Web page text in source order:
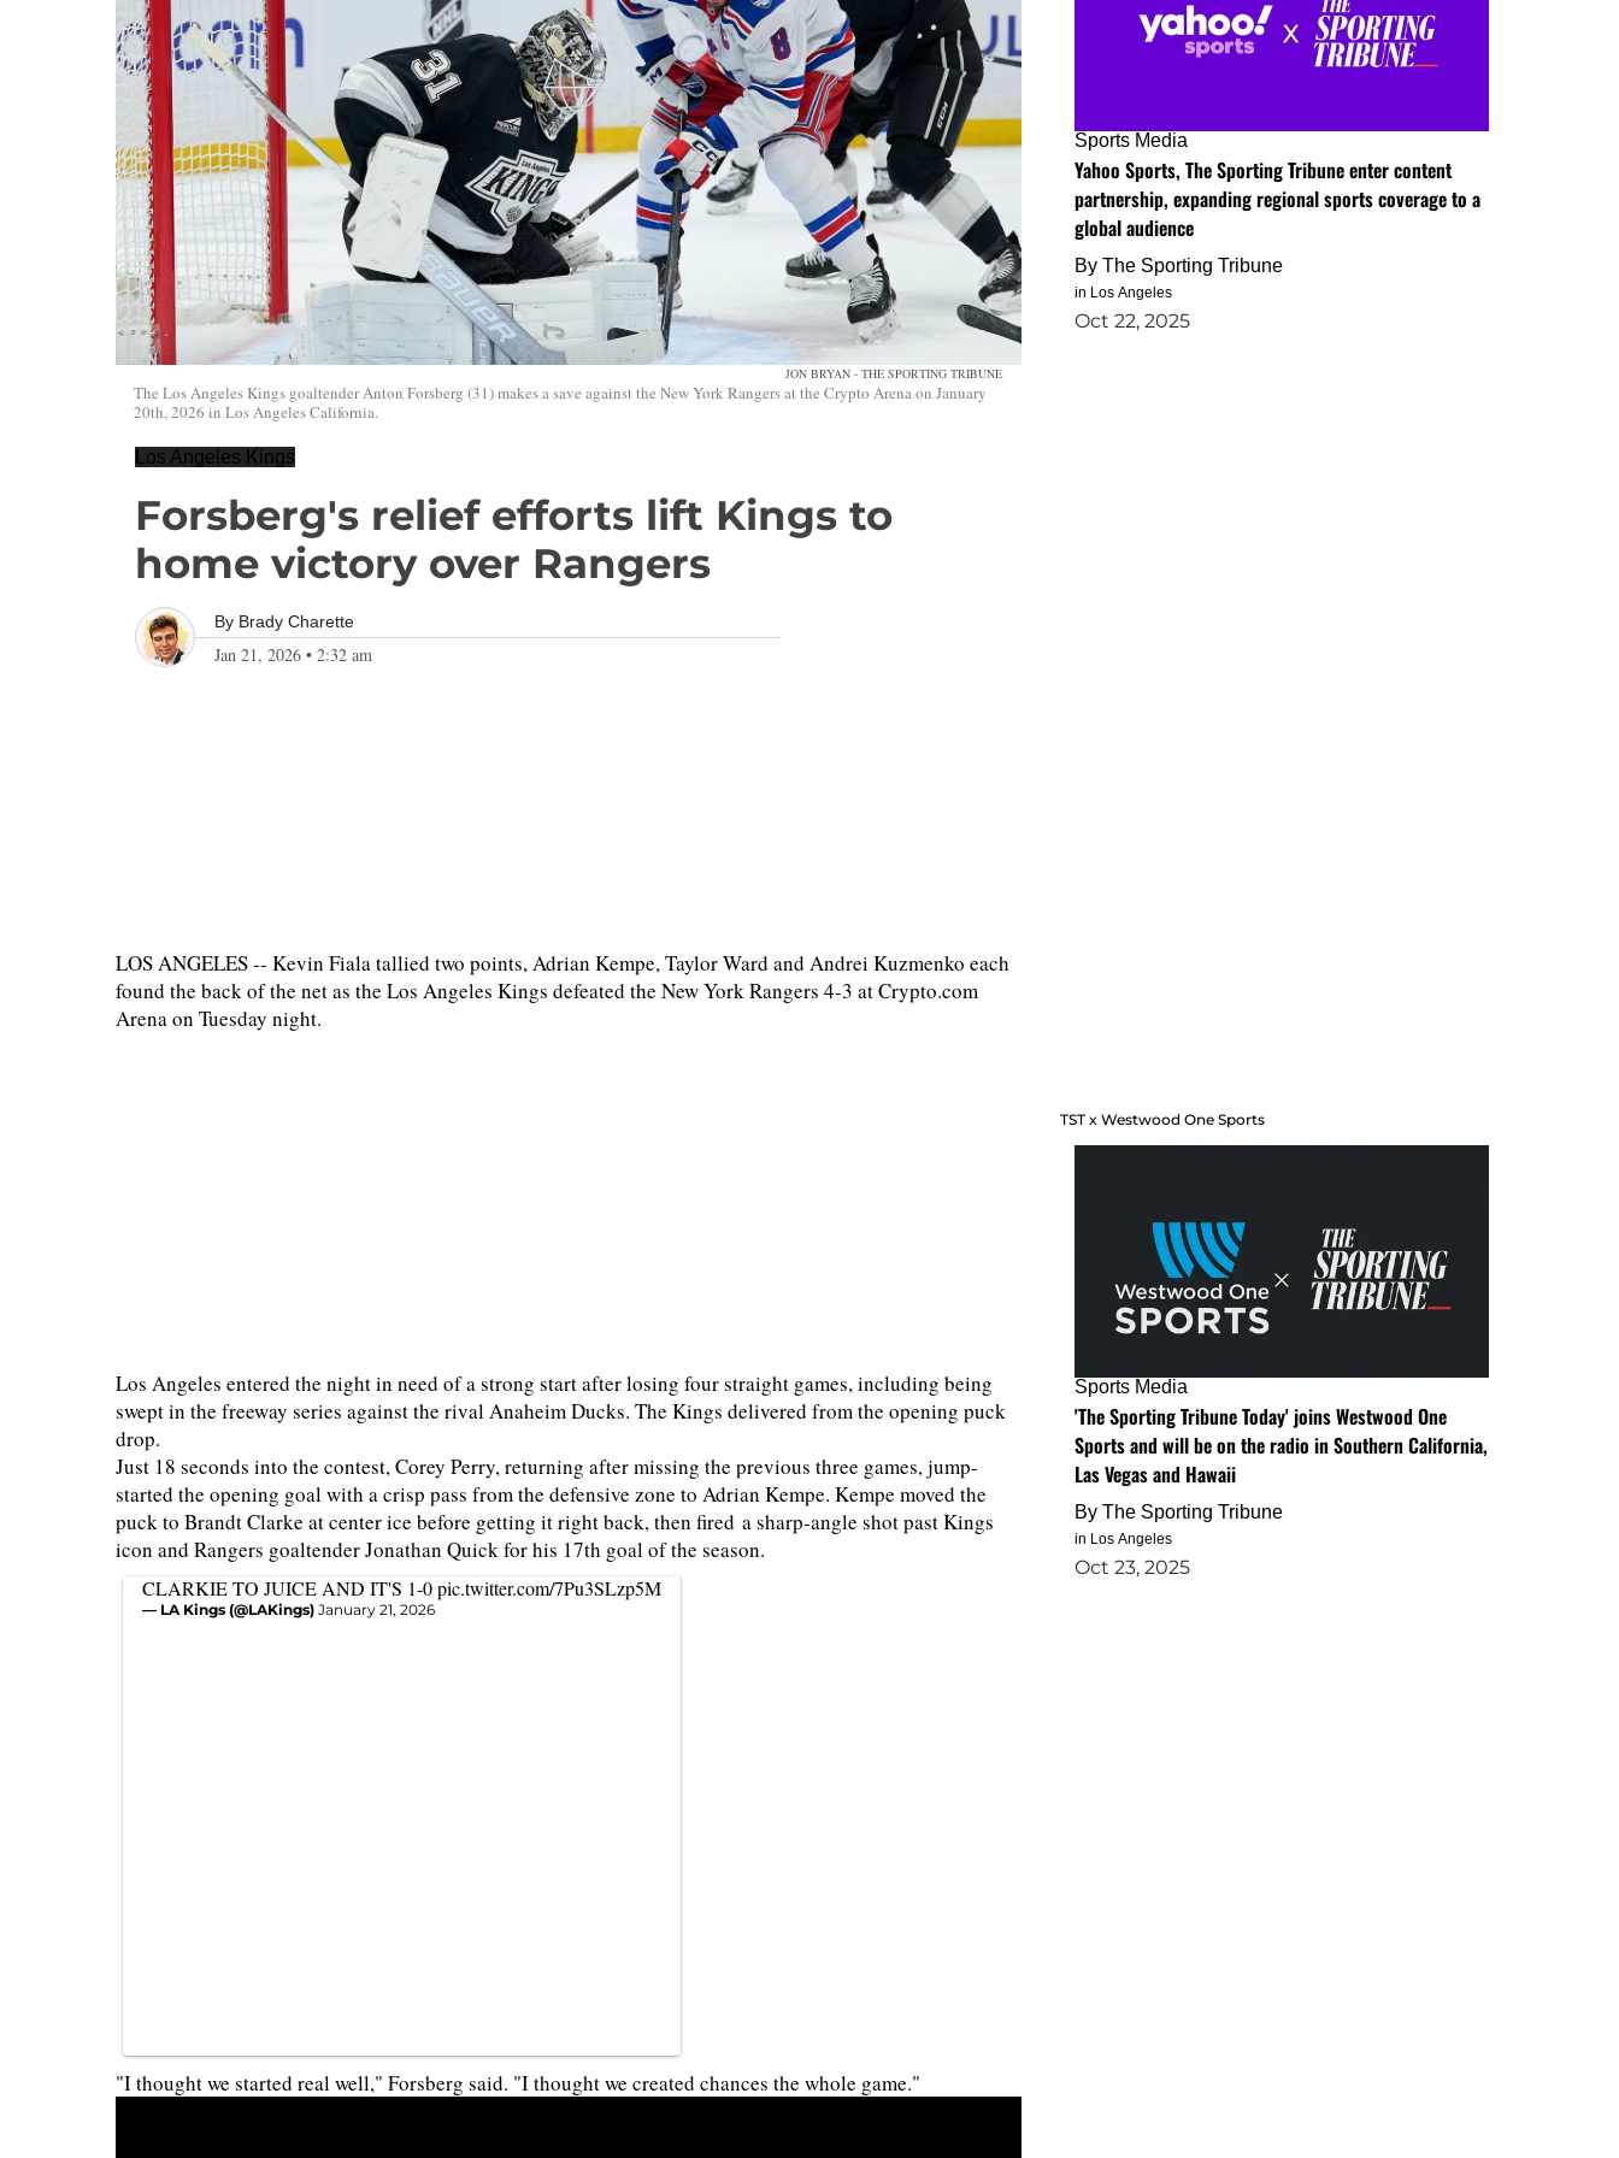
JON BRYAN - THE SPORTING TRIBUNE
The Los Angeles Kings goaltender Anton Forsberg (31) makes a save against the New York Rangers at the Crypto Arena on January
20th, 2026 in Los Angeles California.
Los Angeles Kings
Forsberg's relief efforts lift Kings to
home victory over Rangers
By Brady Charette
Jan 21, 2026 • 2:32 am
LOS ANGELES -- Kevin Fiala tallied two points, Adrian Kempe, Taylor Ward and Andrei Kuzmenko each
found the back of the net as the Los Angeles Kings defeated the New York Rangers 4-3 at Crypto.com
Arena on Tuesday night.
Los Angeles entered the night in need of a strong start after losing four straight games, including being
swept in the freeway series against the rival Anaheim Ducks. The Kings delivered from the opening puck
drop.
Just 18 seconds into the contest, Corey Perry, returning after missing the previous three games, jump-
started the opening goal with a crisp pass from the defensive zone to Adrian Kempe. Kempe moved the
puck to Brandt Clarke at center ice before getting it right back, then fired a sharp-angle shot past Kings
icon and Rangers goaltender Jonathan Quick for his 17th goal of the season.
CLARKIE TO JUICE AND IT'S 1-0pic.twitter.com/7Pu3SLzp5M
— LA Kings (@LAKings) January 21, 2026
"I thought we started real well," Forsberg said. "I thought we created chances the whole game."
Sports Media
Yahoo Sports, The Sporting Tribune enter content
partnership, expanding regional sports coverage to a
global audience
By The Sporting Tribune
in Los Angeles
Oct 22, 2025
TST x Westwood One Sports
Sports Media
'The Sporting Tribune Today' joins Westwood One
Sports and will be on the radio in Southern California,
Las Vegas and Hawaii
By The Sporting Tribune
in Los Angeles
Oct 23, 2025